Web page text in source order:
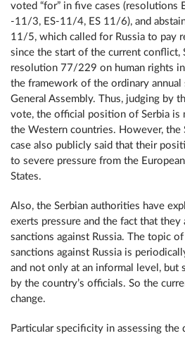
voted “for” in five cases (resolutions
-11/3, ES-11/4, ES 11/6), and
11/5, which called for Russia to pay
since the start of the current conflict,
resolution 77/229 on human rights
the framework of the ordinary annual
General Assembly. Thus, judging by
vote, the official position of Serbia is
the Western countries. However, the
case also publicly said that their
to severe pressure from the
States.
Also, the Serbian authorities have
exerts pressure and the fact that
sanctions against Russia. The topic
sanctions against Russia is
and not only at an informal level, but
by the country’s officials. So the
change.
Particular specificity in assessing the